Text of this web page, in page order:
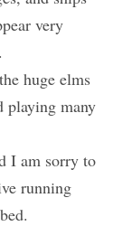
very
huge elms
playing many
I am sorry to
running